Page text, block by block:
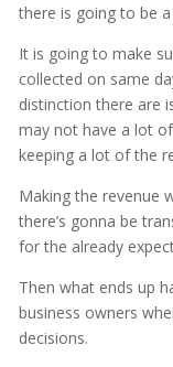
there is going to be
It is going to make
collected on same
distinction there are
may not have a lot
keeping a lot of the
Making the revenue
there’s gonna be
for the already
Then what ends up
business owners
decisions.